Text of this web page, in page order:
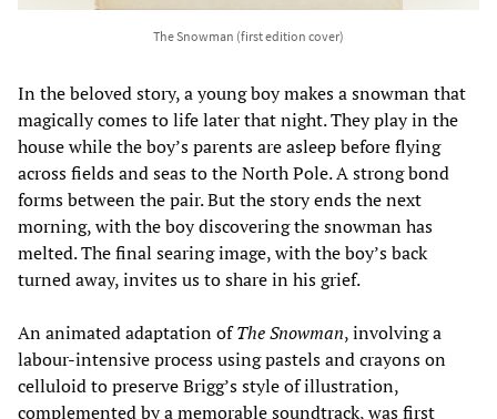
The Snowman (first edition cover)
In the beloved story, a young boy makes a snowman that
magically comes to life later that night. They play in the
house while the boy’s parents are asleep before flying
across fields and seas to the North Pole. A strong bond
forms between the pair. But the story ends the next
morning, with the boy discovering the snowman has
melted. The final searing image, with the boy’s back
turned away, invites us to share in his grief.
An animated adaptation ofThe Snowman, involving a
labour-intensive process using pastels and crayons on
celluloid to preserve Brigg’s style of illustration,
complemented by a memorable soundtrack, was first